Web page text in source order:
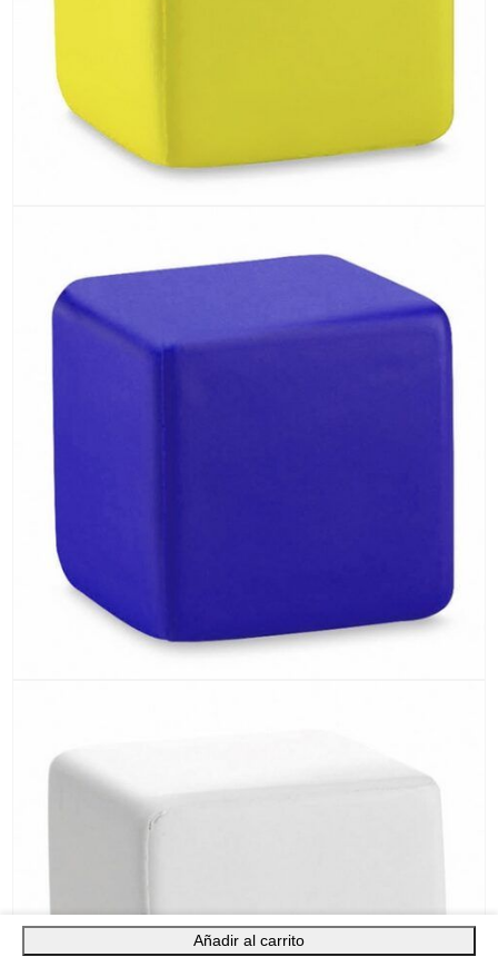
Añadir al carrito